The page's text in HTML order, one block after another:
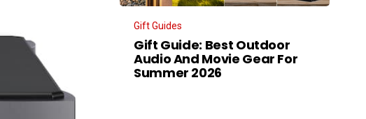
Gift Guides
Gift Guide: Best Outdoor
Audio And Movie Gear For
Summer 2026